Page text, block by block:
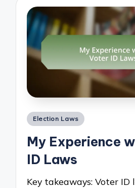
Posted
Election Laws
My Experience
ID Laws
Key takeaways: Voter ID